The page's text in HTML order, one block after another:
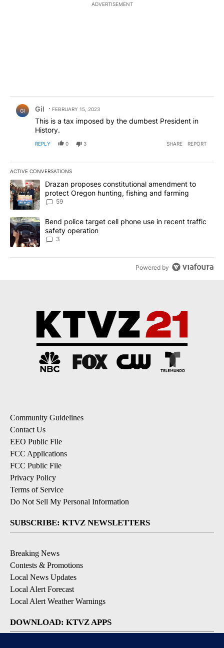
ADVERTISEMENT
GI Gil FEBRUARY 15, 2023
This is a tax imposed by the dumbest President in
History.
REPLY 0 3 SHARE REPORT
ACTIVE CONVERSATIONS
The following is a list of the most commented articles in the last
A trending article titled "Drazan proposes constitutional
Drazan proposes constitutional amendment to
protect Oregon hunting, fishing and farming
59
A trending article titled "Bend police target cell phone use in
Bend police target cell phone use in recent traffic
safety operation
3
Powered by
Community Guidelines
Contact Us
EEO Public File
FCC Applications
FCC Public File
Privacy Policy
Terms of Service
Do Not Sell My Personal Information
SUBSCRIBE: KTVZ NEWSLETTERS
Breaking News
Contests & Promotions
Local News Updates
Local Alert Forecast
Local Alert Weather Warnings
DOWNLOAD: KTVZ APPS